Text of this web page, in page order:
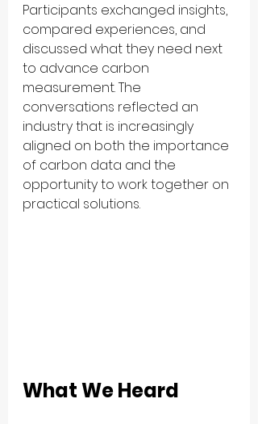
Participants exchanged insights,
compared experiences, and
discussed what they need next
to advance carbon
measurement. The
conversations reflected an
industry that is increasingly
aligned on both the importance
of carbon data and the
opportunity to work together on
practical solutions.
What We Heard